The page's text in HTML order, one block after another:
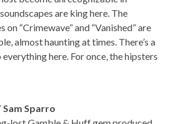
are king here. The
“Crimewave” and “Vanished” are
almost haunting at times. There’s a
here. For once, the hipsters
Sam Sparro